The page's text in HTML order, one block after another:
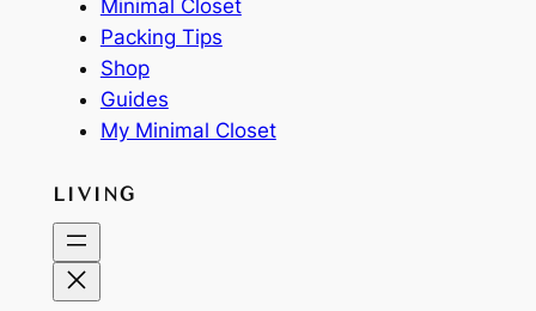
Minimal Closet
Packing Tips
Shop
Guides
My Minimal Closet
LIVING